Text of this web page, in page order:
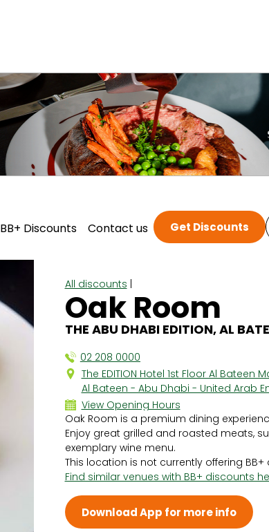
BB+ Discounts Contact us Get Discounts
All discounts
Oak Room
THE ABU DHABI EDITION, AL
02 208 0000
The EDITION Hotel 1st Floor Al Bateen
Al Bateen - Abu Dhabi - United Arab
View Opening Hours
Sun 12:30 PM - 5:00 PM
Mon 6:00 PM - 11:00 PM
Tue 6:00 PM - 11:00 PM
Wed 6:00 PM - 11:00 PM
Thu 6:00 PM - 11:00 PM
Fri 6:00 PM - 11:00 PM
Sat 6:00 PM - 11:00 PM
Oak Room is a premium dining
Enjoy great grilled and roasted meats,
exemplary wine menu.
This location is not currently offering BB+
Find similar venues with BB+ discounts
Download App for more info